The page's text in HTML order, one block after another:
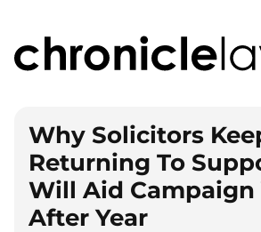
Why Solicitors
Returning To
Will Aid Campaign
After Year